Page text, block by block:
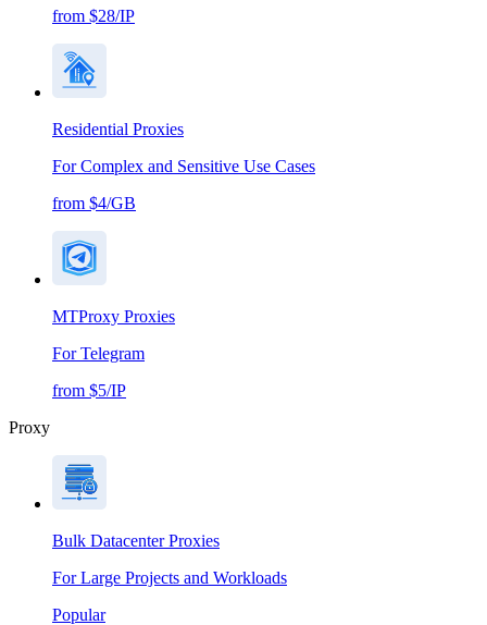
from $28/IP
Residential Proxies
For Complex and Sensitive Use Cases
from $4/GB
MTProxy Proxies
For Telegram
from $5/IP
Proxy
Bulk Datacenter Proxies
For Large Projects and Workloads
Popular